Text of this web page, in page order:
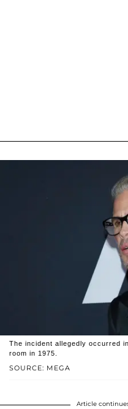
SOURCE: MEGA
The incident allegedly occurred
room in 1975.
Article